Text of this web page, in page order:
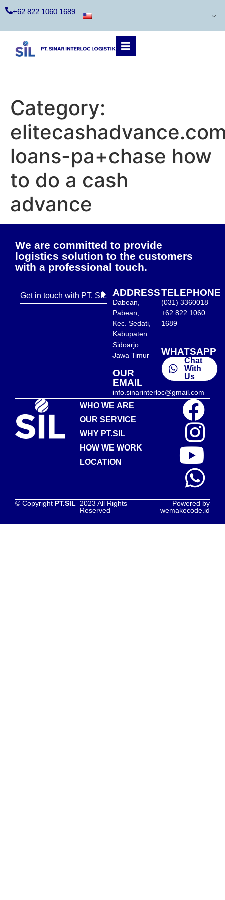
+62 822 1060 1689
Category:
loans-pa+chase how
to do a cash
advance
We are committed to provide
logistics solution to the customers
with a professional touch.
Get in touch with PT. SIL ADDRESS
Dabean,
Pabean,
Kec. Sedati,
Kabupaten
Sidoarjo
Jawa Timur
OUR
EMAIL
info.sinarinterloc@gmail.com
TELEPHONE
(031) 3360018
+62 822 1060
1689
WHATSAPP
Chat
With
Us
WHO WE ARE
OUR SERVICE
WHY PT.SIL
HOW WE WORK
LOCATION
© Copyright PT.SIL 2023 All Rights
Reserved
Powered by
wemakecode.id